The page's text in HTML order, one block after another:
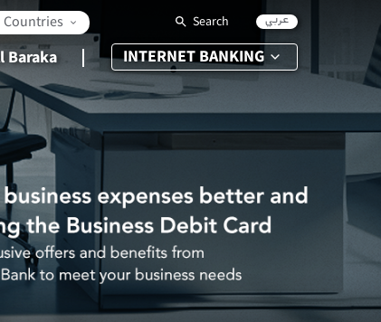
Baraka INTERNET BANKING
Countries Search عربي